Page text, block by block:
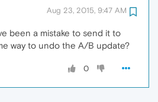
Aug 23, 2015, 9:47 AM
been a mistake to send it to
way to undo the A/B update?
0